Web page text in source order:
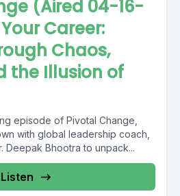
(Aired 04-16-
Career:
Chaos,
the Illusion of
episode of Pivotal Change,
with global leadership coach,
Deepak Bhootra to unpack...
Listen